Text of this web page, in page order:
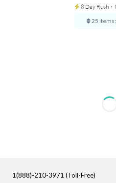
8 Day Rush ⋅
25 items:
1(888)-210-3971 (Toll-Free)